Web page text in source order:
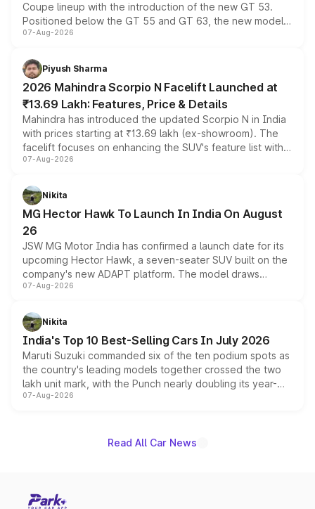
Coupe lineup with the introduction of the new GT 53.
Positioned below the GT 55 and GT 63, the new model
combines dual-motor all-wheel drive, a high-performance
more accessible entry point into the brand's latest
electric performance sedan range.
07-Aug-2026
Piyush Sharma
2026 Mahindra Scorpio N Facelift Launched at
₹13.69 Lakh: Features, Price & Details
Mahindra has introduced the updated Scorpio N in India
with prices starting at ₹13.69 lakh (ex-showroom). The
facelift focuses on enhancing the SUV's feature list with a
panoramic sunroof, larger digital displays, Level 2 ADAS
petrol and diesel engine options without any mechanical
changes.
07-Aug-2026
Nikita
MG Hector Hawk To Launch In India On August
26
JSW MG Motor India has confirmed a launch date for its
upcoming Hector Hawk, a seven-seater SUV built on the
company's new ADAPT platform. The model draws
heavily from the Wuling Starlight 560 sold overseas and
in hybrid powertrain options, positioning it above the
existing Hector in the brand's India lineup.
07-Aug-2026
Nikita
India's Top 10 Best-Selling Cars In July 2026
Maruti Suzuki commanded six of the ten podium spots as
the country's leading models together crossed the two
lakh unit mark, with the Punch nearly doubling its year-
on-year volumes to stand out as the fastest-growing
07-Aug-2026
Read All Car News